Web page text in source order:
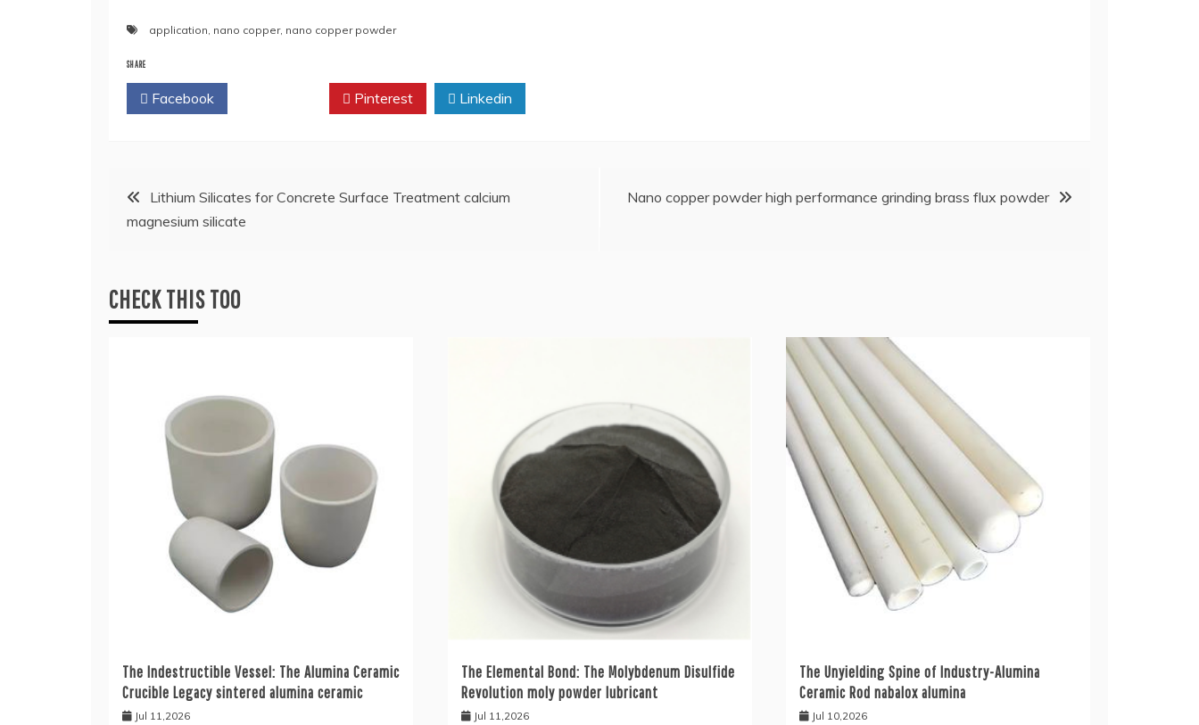
application nano copper, nano copper powder
SHARE
Facebook Pinterest Linkedin
Post
navigation
Lithium Silicates for Concrete Surface Treatment calcium
magnesium silicate
Nano copper powder high performance grinding brass flux powder
CHECK THIS TOO
The Indestructible Vessel: The Alumina Ceramic
Crucible Legacy sintered alumina ceramic
Jul 11,2026
The Elemental Bond: The Molybdenum Disulfide
Revolution moly powder lubricant
Jul 11,2026
The Unyielding Spine of Industry-Alumina
Ceramic Rod nabalox alumina
Jul 10,2026